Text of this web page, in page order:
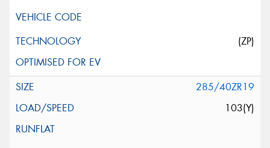
(ZP)
285/40ZR19
103(Y)